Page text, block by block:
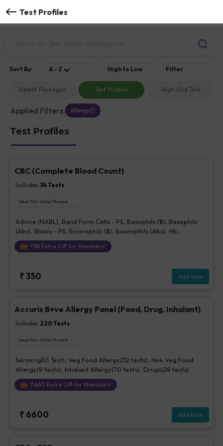
Test Profiles
Health Packages Test Profiles High-End Test
Sort By: A - Z High to Low Filter
Applied Filters: Allergy
Test Profiles
CBC (Complete Blood Count)
Includes 34Tests
Ideal For : Male/Female
Advice (NABL), Band Form Cells - PS, Basophils (%), Basophils
(Abs), Blasts - PS, Eosinophils (%), Eosinophils (Abs), Hb
(Hemoglobin), Hematocrit, Lymphocytes (%), Lymphocytes (Abs),
MCH, MCHC, MCV, Metamyelocytes - Ps, Monocytes (%),
Neutrophils (Abs), Normoblasts, Parasite - PS, Platelet Count
[Elec. Impedance], Platelets - Morphology-PS, Promyelocytes -
For PS
₹88Extra Off for Members!
₹350 Add Now
Accuris B+ve Allergy Panel (Food, Drug, Inhalant)
Includes 220 Tests
Ideal For : Male/Female
Serum IgE(1 Test), Veg Food Allergy(112 tests), Non Veg Food
Allergy(9 tests), Inhalant Allergy(70 tests), Drugs(28 tests)
₹660 Extra Off for Members!
₹ 6600 Add Now